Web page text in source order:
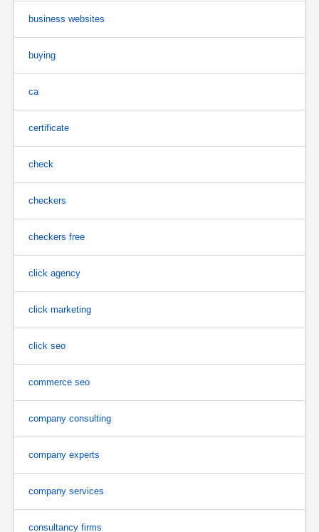
business websites
buying
ca
certificate
check
checkers
checkers free
click agency
click marketing
click seo
commerce seo
company consulting
company experts
company services
consultancy firms